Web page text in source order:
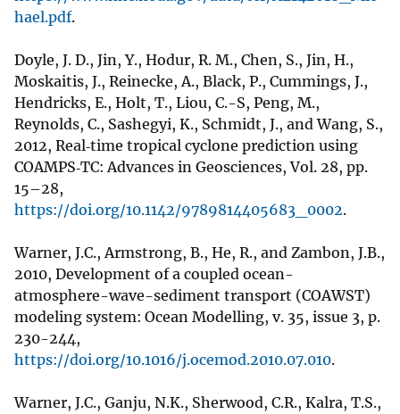
hael.pdf.
Doyle, J. D., Jin, Y., Hodur, R. M., Chen, S., Jin, H.,
Moskaitis, J., Reinecke, A., Black, P., Cummings, J.,
Hendricks, E., Holt, T., Liou, C.-S, Peng, M.,
Reynolds, C., Sashegyi, K., Schmidt, J., and Wang, S.,
2012, Real‐time tropical cyclone prediction using
COAMPS‐TC: Advances in Geosciences, Vol. 28, pp.
15–28,
https://doi.org/10.1142/9789814405683_0002.
Warner, J.C., Armstrong, B., He, R., and Zambon, J.B.,
2010, Development of a coupled ocean-
atmosphere-wave-sediment transport (COAWST)
modeling system: Ocean Modelling, v. 35, issue 3, p.
230-244,
https://doi.org/10.1016/j.ocemod.2010.07.010.
Warner, J.C., Ganju, N.K., Sherwood, C.R., Kalra, T.S.,